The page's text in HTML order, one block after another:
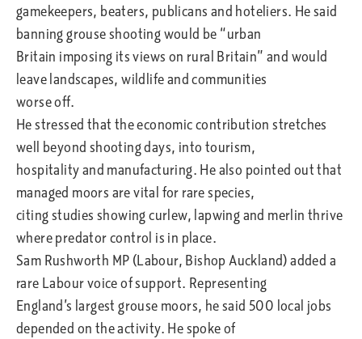
gamekeepers, beaters, publicans and hoteliers. He said
banning grouse shooting would be “urban
Britain imposing its views on rural Britain” and would
leave landscapes, wildlife and communities
worse off.
He stressed that the economic contribution stretches
well beyond shooting days, into tourism,
hospitality and manufacturing. He also pointed out that
managed moors are vital for rare species,
citing studies showing curlew, lapwing and merlin thrive
where predator control is in place.
Sam Rushworth MP (Labour, Bishop Auckland) added a
rare Labour voice of support. Representing
England’s largest grouse moors, he said 500 local jobs
depended on the activity. He spoke of